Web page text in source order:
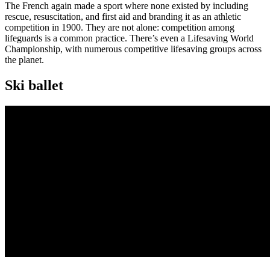
The French again made a sport where none existed by including
rescue, resuscitation, and first aid and branding it as an athletic
competition in 1900. They are not alone: competition among
lifeguards is a common practice. There’s even a Lifesaving World
Championship, with numerous competitive lifesaving groups across
the planet.
Ski ballet